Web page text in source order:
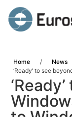
Home / News
‘Ready’ to see